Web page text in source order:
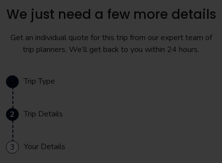
We just need a few more details
Get an individual quote for this trip from our expert team of
trip planners. We’ll get back to you within 24 hours.
Trip Type
2 Trip Details
3 Your Details